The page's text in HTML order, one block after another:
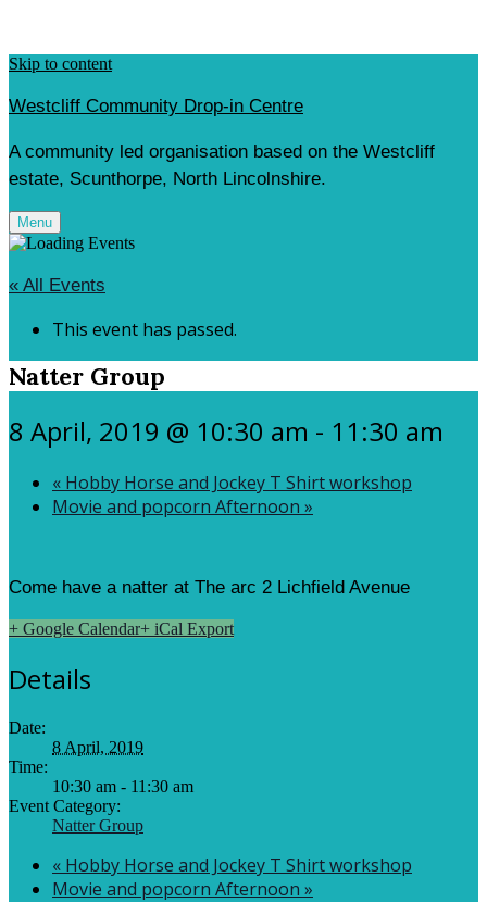
Skip to content
Westcliff Community Drop-in Centre
A community led organisation based on the Westcliff
estate, Scunthorpe, North Lincolnshire.
Menu
« All Events
This event has passed.
Natter Group
8 April, 2019 @ 10:30 am - 11:30 am
« Hobby Horse and Jockey T Shirt workshop
Movie and popcorn Afternoon »
Come have a natter at The arc 2 Lichfield Avenue
+ Google Calendar+ iCal Export
Details
Date:
8 April, 2019
Time:
10:30 am - 11:30 am
Event Category:
Natter Group
« Hobby Horse and Jockey T Shirt workshop
Movie and popcorn Afternoon »